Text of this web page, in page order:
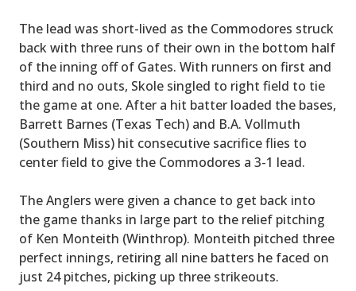
The lead was short-lived as the Commodores struck
back with three runs of their own in the bottom half
of the inning off of Gates. With runners on first and
third and no outs, Skole singled to right field to tie
the game at one. After a hit batter loaded the bases,
Barrett Barnes (Texas Tech) and B.A. Vollmuth
(Southern Miss) hit consecutive sacrifice flies to
center field to give the Commodores a 3-1 lead.
The Anglers were given a chance to get back into
the game thanks in large part to the relief pitching
of Ken Monteith (Winthrop). Monteith pitched three
perfect innings, retiring all nine batters he faced on
just 24 pitches, picking up three strikeouts.